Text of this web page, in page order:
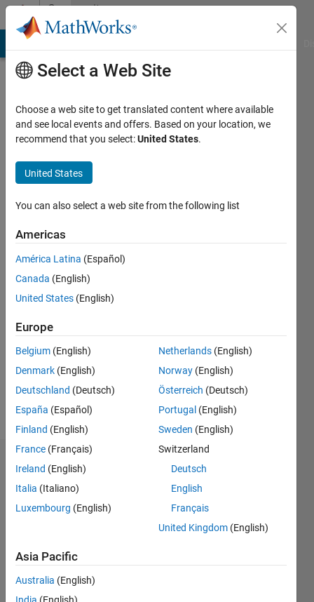
Skip to contentCommunity
Profile
Harshpreet
Singh
Last
years
ago
Active
since
Following:
Dashboard
Statistics
-2
-1 2
3
Select a Web Site
Choose a web site to get translated content where available
and see local events and offers. Based on your location, we
recommend that you select:United States.
United States
You can also select a web site from the following list
Americas
América Latina (Español)
Canada (English)
United States (English)
Europe
Belgium (English)
Denmark (English)
Deutschland (Deutsch)
España (Español)
Finland (English)
France (Français)
Ireland (English)
Italia (Italiano)
Luxembourg (English)
Netherlands (English)
Norway (English)
Österreich (Deutsch)
Portugal (English)
Sweden (English)
Switzerland
Deutsch
English
Français
United Kingdom (English)
Asia Pacific
Australia (English)